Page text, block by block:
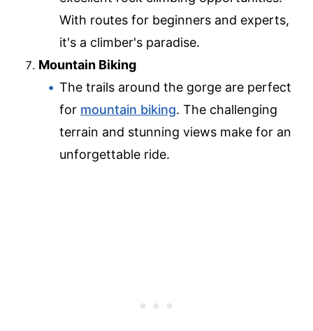
With routes for beginners and experts,
it's a climber's paradise.
Mountain Biking
The trails around the gorge are perfect
for mountain biking. The challenging
terrain and stunning views make for an
unforgettable ride.